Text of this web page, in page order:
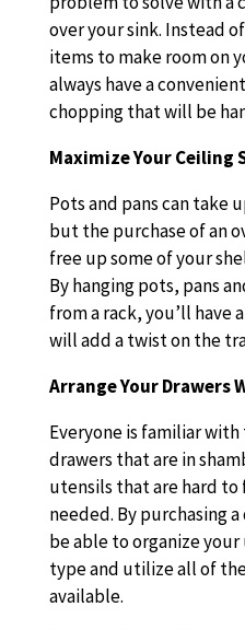
over your sink. Instead
items to make room on
always have a
chopping that will be
Maximize Your Ceiling
Pots and pans can take
but the purchase of an
free up some of your
By hanging pots, pans
from a rack, you’ll have
will add a twist on the
Arrange Your Drawers
Everyone is familiar
drawers that are in
utensils that are hard to
needed. By purchasing
be able to organize
type and utilize all of
available.